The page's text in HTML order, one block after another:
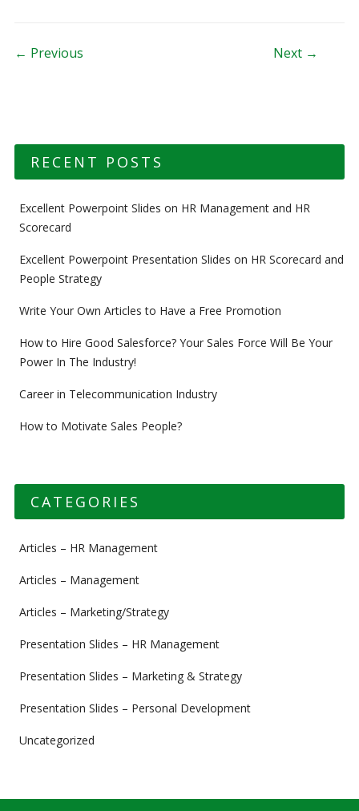
Post navigation
← Previous Next →
RECENT POSTS
Excellent Powerpoint Slides on HR Management and HR
Scorecard
Excellent Powerpoint Presentation Slides on HR Scorecard and
People Strategy
Write Your Own Articles to Have a Free Promotion
How to Hire Good Salesforce? Your Sales Force Will Be Your
Power In The Industry!
Career in Telecommunication Industry
How to Motivate Sales People?
CATEGORIES
Articles – HR Management
Articles – Management
Articles – Marketing/Strategy
Presentation Slides – HR Management
Presentation Slides – Marketing & Strategy
Presentation Slides – Personal Development
Uncategorized